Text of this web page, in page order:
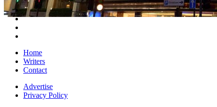
Home
Writers
Contact
Advertise
Privacy Policy